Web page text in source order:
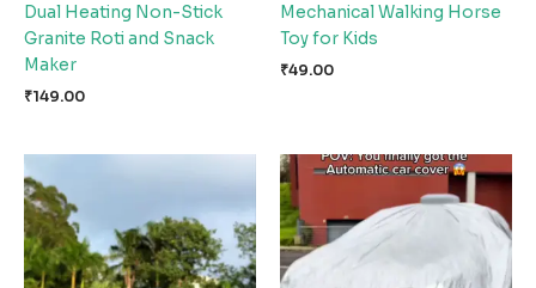
Dual Heating Non-Stick
Granite Roti and Snack
Maker
₹149.00
Mechanical Walking Horse
Toy for Kids
₹49.00